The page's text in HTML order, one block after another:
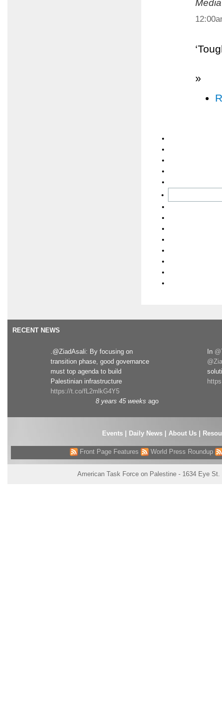
»
RECENT NEWS
.@ZiadAsali: By focusing on
transition phase, good governance
must top agenda to build
Palestinian infrastructure
https://t.co/fL2mlkG4Y5
8 years 45 weeks ago
In
Events| Daily News About Us
Front Page Features World Press Roundup
American Task Force on Palestine - 1634 Eye